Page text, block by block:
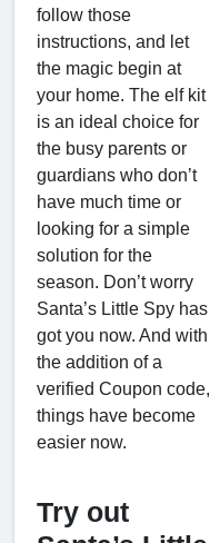
follow those
instructions, and let
the magic begin at
your home. The elf kit
is an ideal choice for
the busy parents or
guardians who don’t
have much time or
looking for a simple
solution for the
season. Don’t worry
Santa’s Little Spy has
got you now. And with
the addition of a
verified Coupon code,
things have become
easier now.
Try out